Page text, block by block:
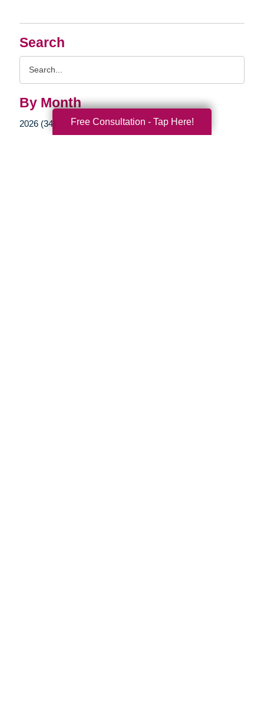
Search
By Month
2026 (34)
2025 (55)
Free Consultation - Tap Here!